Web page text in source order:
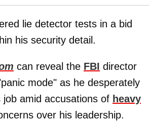
lie detector tests in a bid
his security detail.
can reveal the FBI director
mode" as he desperately
amid accusations of heavy
over his leadership.